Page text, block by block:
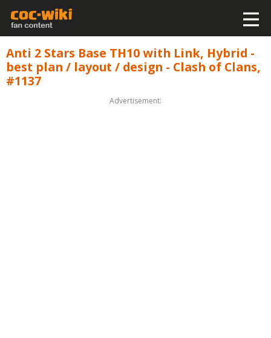
Anti 2 Stars Base TH10 with Link, Hybrid -
best plan / layout / design - Clash of Clans,
#1137
Advertisement: